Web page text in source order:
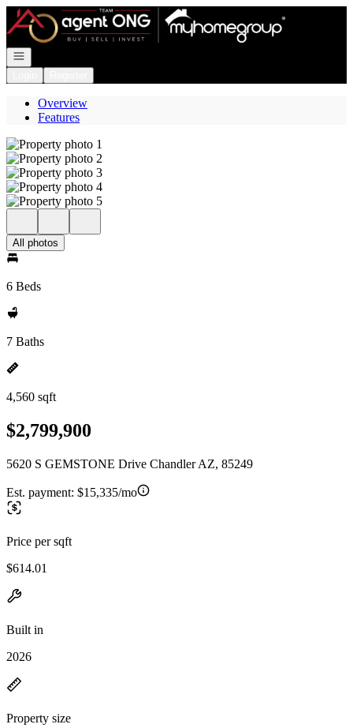
Go to: Homepage
Open navigation
Overview
Features
All photos
6 Beds
7 Baths
4,560 sqft
$2,799,900
5620 S GEMSTONE Drive Chandler AZ, 85249
Est. payment: $15,335/mo
Price per sqft
$614.01
Built in
2026
Property size